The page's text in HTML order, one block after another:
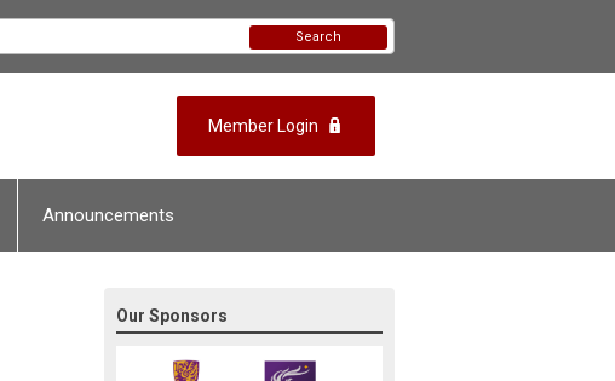
Member Login
Search
Announcements
Our Sponsors